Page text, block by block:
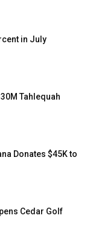
in July
Tahlequah
Donates $45K to
Cedar Golf